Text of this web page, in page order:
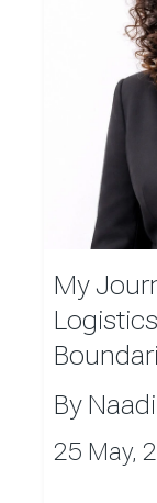
My
By
25 May,